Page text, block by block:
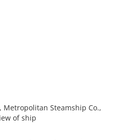
Metropolitan Steamship Co.,
of ship